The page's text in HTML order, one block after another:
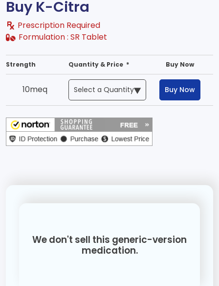
Buy K-Citra
Prescription Required
Formulation : SR Tablet
Strength Quantity & Price * Buy Now
10meq Buy Now
We don't sell this generic-version
medication.